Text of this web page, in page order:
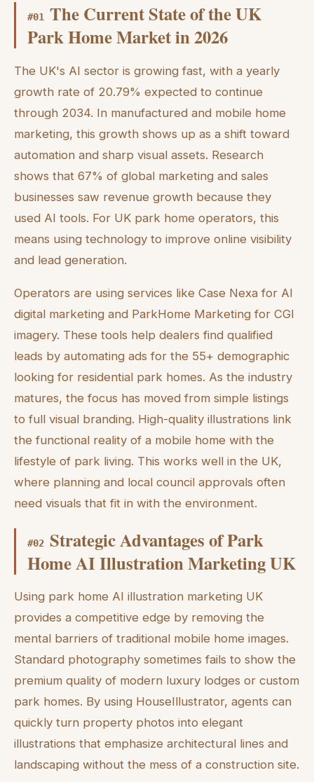
#01 The Current State of the UK
Park Home Market in 2026
The UK's AI sector is growing fast, with a yearly
growth rate of 20.79% expected to continue
through 2034. In manufactured and mobile home
marketing, this growth shows up as a shift toward
automation and sharp visual assets. Research
shows that 67% of global marketing and sales
businesses saw revenue growth because they
used AI tools. For UK park home operators, this
means using technology to improve online visibility
and lead generation.
Operators are using services like Case Nexa for AI
digital marketing and ParkHome Marketing for CGI
imagery. These tools help dealers find qualified
leads by automating ads for the 55+ demographic
looking for residential park homes. As the industry
matures, the focus has moved from simple listings
to full visual branding. High-quality illustrations link
the functional reality of a mobile home with the
lifestyle of park living. This works well in the UK,
where planning and local council approvals often
need visuals that fit in with the environment.
#02 Strategic Advantages of Park
Home AI Illustration Marketing UK
Using park home AI illustration marketing UK
provides a competitive edge by removing the
mental barriers of traditional mobile home images.
Standard photography sometimes fails to show the
premium quality of modern luxury lodges or custom
park homes. By using HouseIllustrator, agents can
quickly turn property photos into elegant
illustrations that emphasize architectural lines and
landscaping without the mess of a construction site.